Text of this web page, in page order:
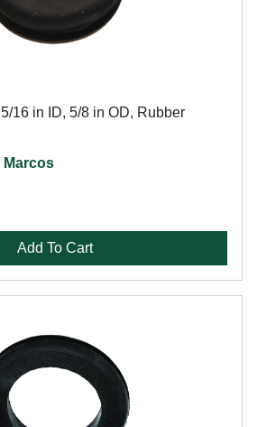
16 in ID, 5/8 in OD, Rubber
Marcos
Add To Cart